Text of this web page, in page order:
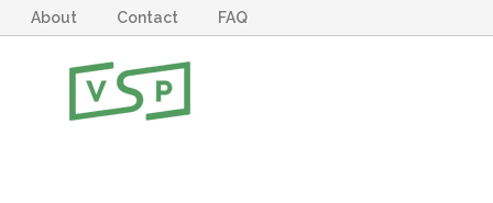
About Contact FAQ